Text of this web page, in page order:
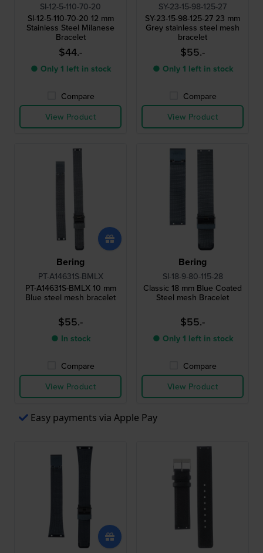
SI-12-5-110-70-20
SI-12-5-110-70-20 12 mm
Stainless Steel Milanese
Bracelet
$44.-
● Only 1 left in stock
Compare
View Product
SY-23-15-98-125-27
SY-23-15-98-125-27 23 mm
Grey stainless steel mesh
bracelet
$55.-
● Only 1 left in stock
Compare
View Product
Bering
PT-A14631S-BMLX
PT-A14631S-BMLX 10 mm
Blue steel mesh bracelet
$55.-
● In stock
Compare
View Product
Bering
SI-18-9-80-115-28
Classic 18 mm Blue Coated
Steel mesh Bracelet
$55.-
● Only 1 left in stock
Compare
View Product
Easy payments via Apple Pay